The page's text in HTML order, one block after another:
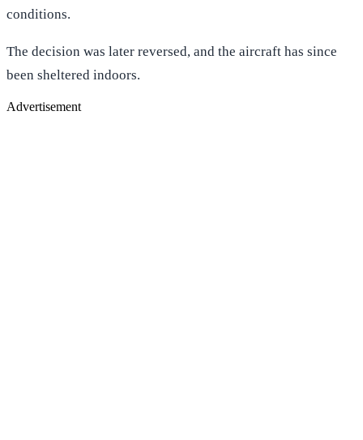
conditions.
The decision was later reversed, and the aircraft has since
been sheltered indoors.
Advertisement